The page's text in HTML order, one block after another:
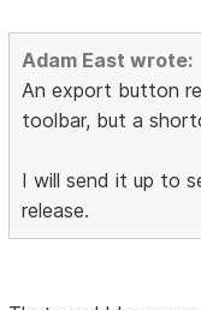
Adam East wrote:
An export button
toolbar, but a
I will send it up to
release.